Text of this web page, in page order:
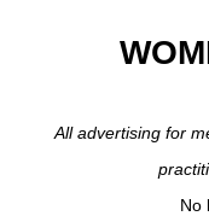
All advertising for
No